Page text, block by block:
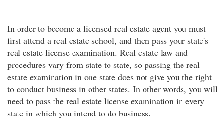
In order to become a licensed real estate agent you must
first attend a real estate school, and then pass your state's
real estate license examination. Real estate law and
procedures vary from state to state, so passing the real
estate examination in one state does not give you the right
to conduct business in other states. In other words, you will
need to pass the real estate license examination in every
state in which you intend to do business.